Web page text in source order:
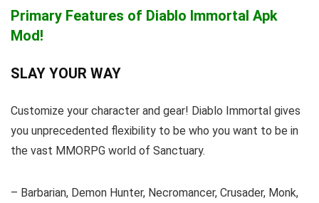
Primary Features of Diablo Immortal Apk
Mod!
SLAY YOUR WAY
Customize your character and gear! Diablo Immortal gives
you unprecedented flexibility to be who you want to be in
the vast MMORPG world of Sanctuary.
– Barbarian, Demon Hunter, Necromancer, Crusader, Monk,